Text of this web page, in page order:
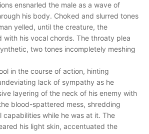
ensnarled the male as a wave of
his body. Choked and slurred tones
yelled, until the creature, the
with his vocal chords. The throaty plea
two tones incompletely meshing
in the course of action, hinting
lack of sympathy as he
layering of the neck of his enemy with
blood-spattered mess, shredding
capabilities while he was at it. The
his light skin, accentuated the